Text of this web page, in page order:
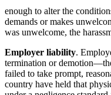
enough to alter the
demands or makes
was unwelcome, the
Employer liability.
termination or
failed to take prompt,
country have held that